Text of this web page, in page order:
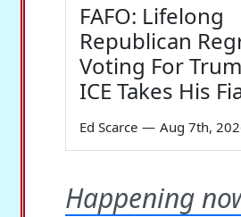
FAFO: Lifelong
Republican
Voting For
ICE Takes His
Ed Scarce — Aug 7th,
Happening